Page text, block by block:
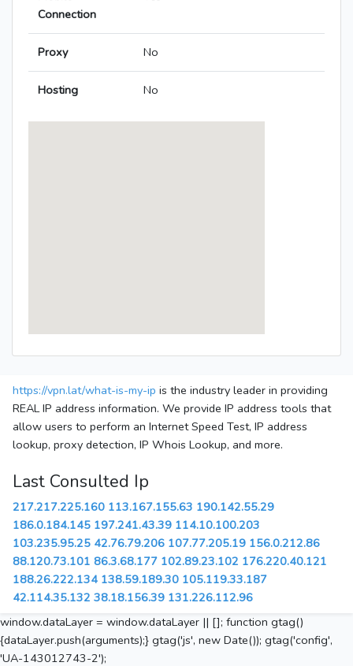
Connection
Proxy No
Hosting No
https://vpn.lat/what-is-my-ip is the industry leader in providing
REAL IP address information. We provide IP address tools that
allow users to perform an Internet Speed Test, IP address
lookup, proxy detection, IP Whois Lookup, and more.
Last Consulted Ip
217.217.225.160 113.167.155.63 190.142.55.29
186.0.184.145 197.241.43.39 114.10.100.203
103.235.95.25 42.76.79.206 107.77.205.19 156.0.212.86
88.120.73.101 86.3.68.177 102.89.23.102 176.220.40.121
188.26.222.134 138.59.189.30 105.119.33.187
42.114.35.132 38.18.156.39 131.226.112.96
window.dataLayer = window.dataLayer || []; function gtag()
{dataLayer.push(arguments);} gtag('js', new Date()); gtag('config',
'UA-143012743-2');